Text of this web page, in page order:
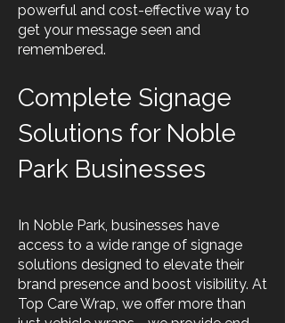
powerful and cost-effective way to
get your message seen and
remembered.
Complete Signage
Solutions for Noble
Park Businesses
In Noble Park, businesses have
access to a wide range of signage
solutions designed to elevate their
brand presence and boost visibility. At
Top Care Wrap, we offer more than